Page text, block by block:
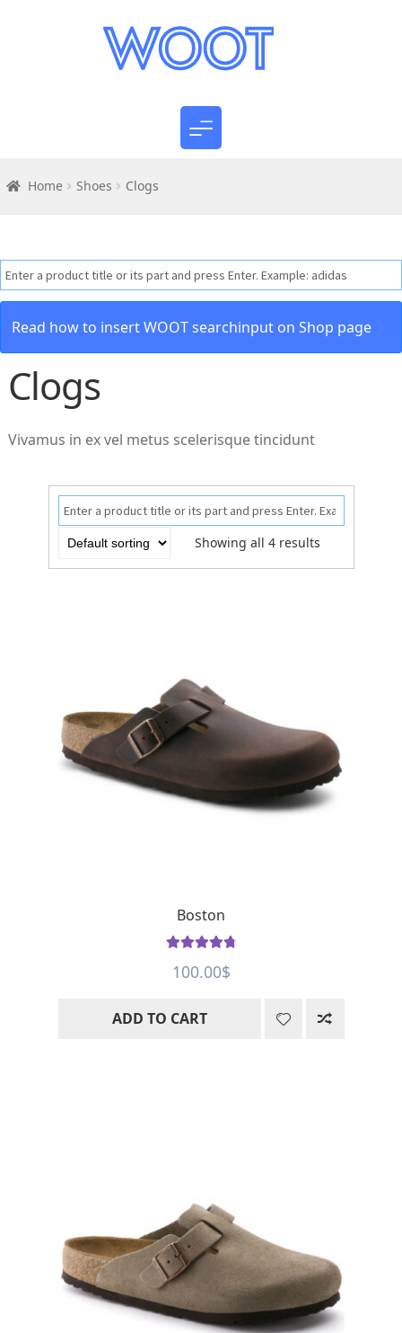
Home Shoes Clogs
Read how to insert WOOT searchinput on Shop page
Clogs
Vivamus in ex vel metus scelerisque tincidunt
Showing all 4 results
Boston
out of 5
100.00$
ADD TO CART